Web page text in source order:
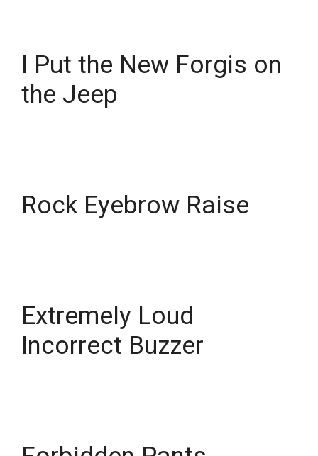
I Put the New Forgis on
the Jeep
Rock Eyebrow Raise
Extremely Loud
Incorrect Buzzer